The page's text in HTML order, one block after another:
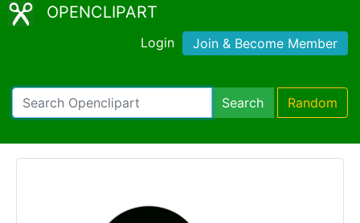
OPENCLIPART
Login Join & Become Member
Search Random